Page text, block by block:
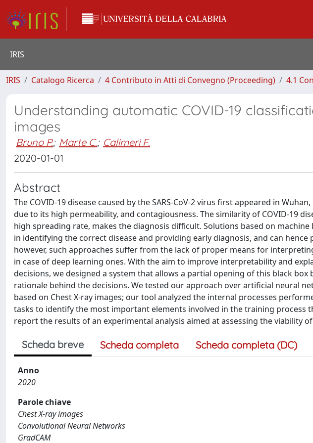
IRIS
IRIS Catalogo Ricerca 4 Contributo in Atti di Convegno (Proceeding) 4.1
Understanding automatic COVID-19
images
Bruno P.; Marte C.; Calimeri F.
2020-01-01
Abstract
The COVID-19 disease caused by the SARS-CoV-2 virus first appeared in
due to its high permeability, and contagiousness. The similarity of COVID-19
high spreading rate, makes the diagnosis difficult. Solutions based on
in identifying the correct disease and providing early diagnosis, and can
however, such approaches suffer from the lack of proper means for
in case of deep learning ones. With the aim to improve interpretability and
decisions, we designed a system that allows a partial opening of this black
rationale behind the decisions. We tested our approach over artificial neural
based on Chest X-ray images; our tool analyzed the internal processes
tasks to identify the most important elements involved in the training process
report the results of an experimental analysis aimed at assessing the viability
Scheda breve Scheda completa Scheda completa (DC)
Anno
2020
Parole chiave
Chest X-ray images
Convolutional Neural Networks
GradCAM